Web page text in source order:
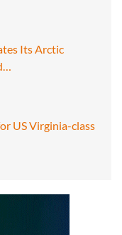
Its Arctic
US Virginia-class